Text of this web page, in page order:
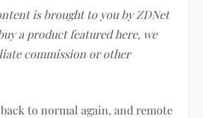
is brought to you by ZDNet
a product featured here, we
commission or other
to normal again, and remote